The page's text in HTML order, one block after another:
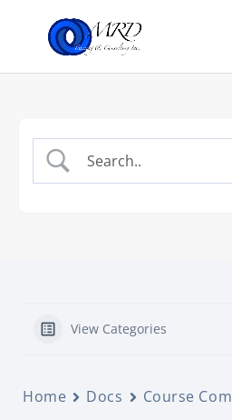
View Categories
Home Docs Course